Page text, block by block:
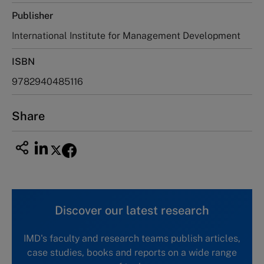
Publisher
International Institute for Management Development
ISBN
9782940485116
Share
Discover our latest research
IMD's faculty and research teams publish articles,
case studies, books and reports on a wide range